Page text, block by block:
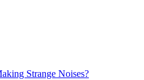
Strange Noises?